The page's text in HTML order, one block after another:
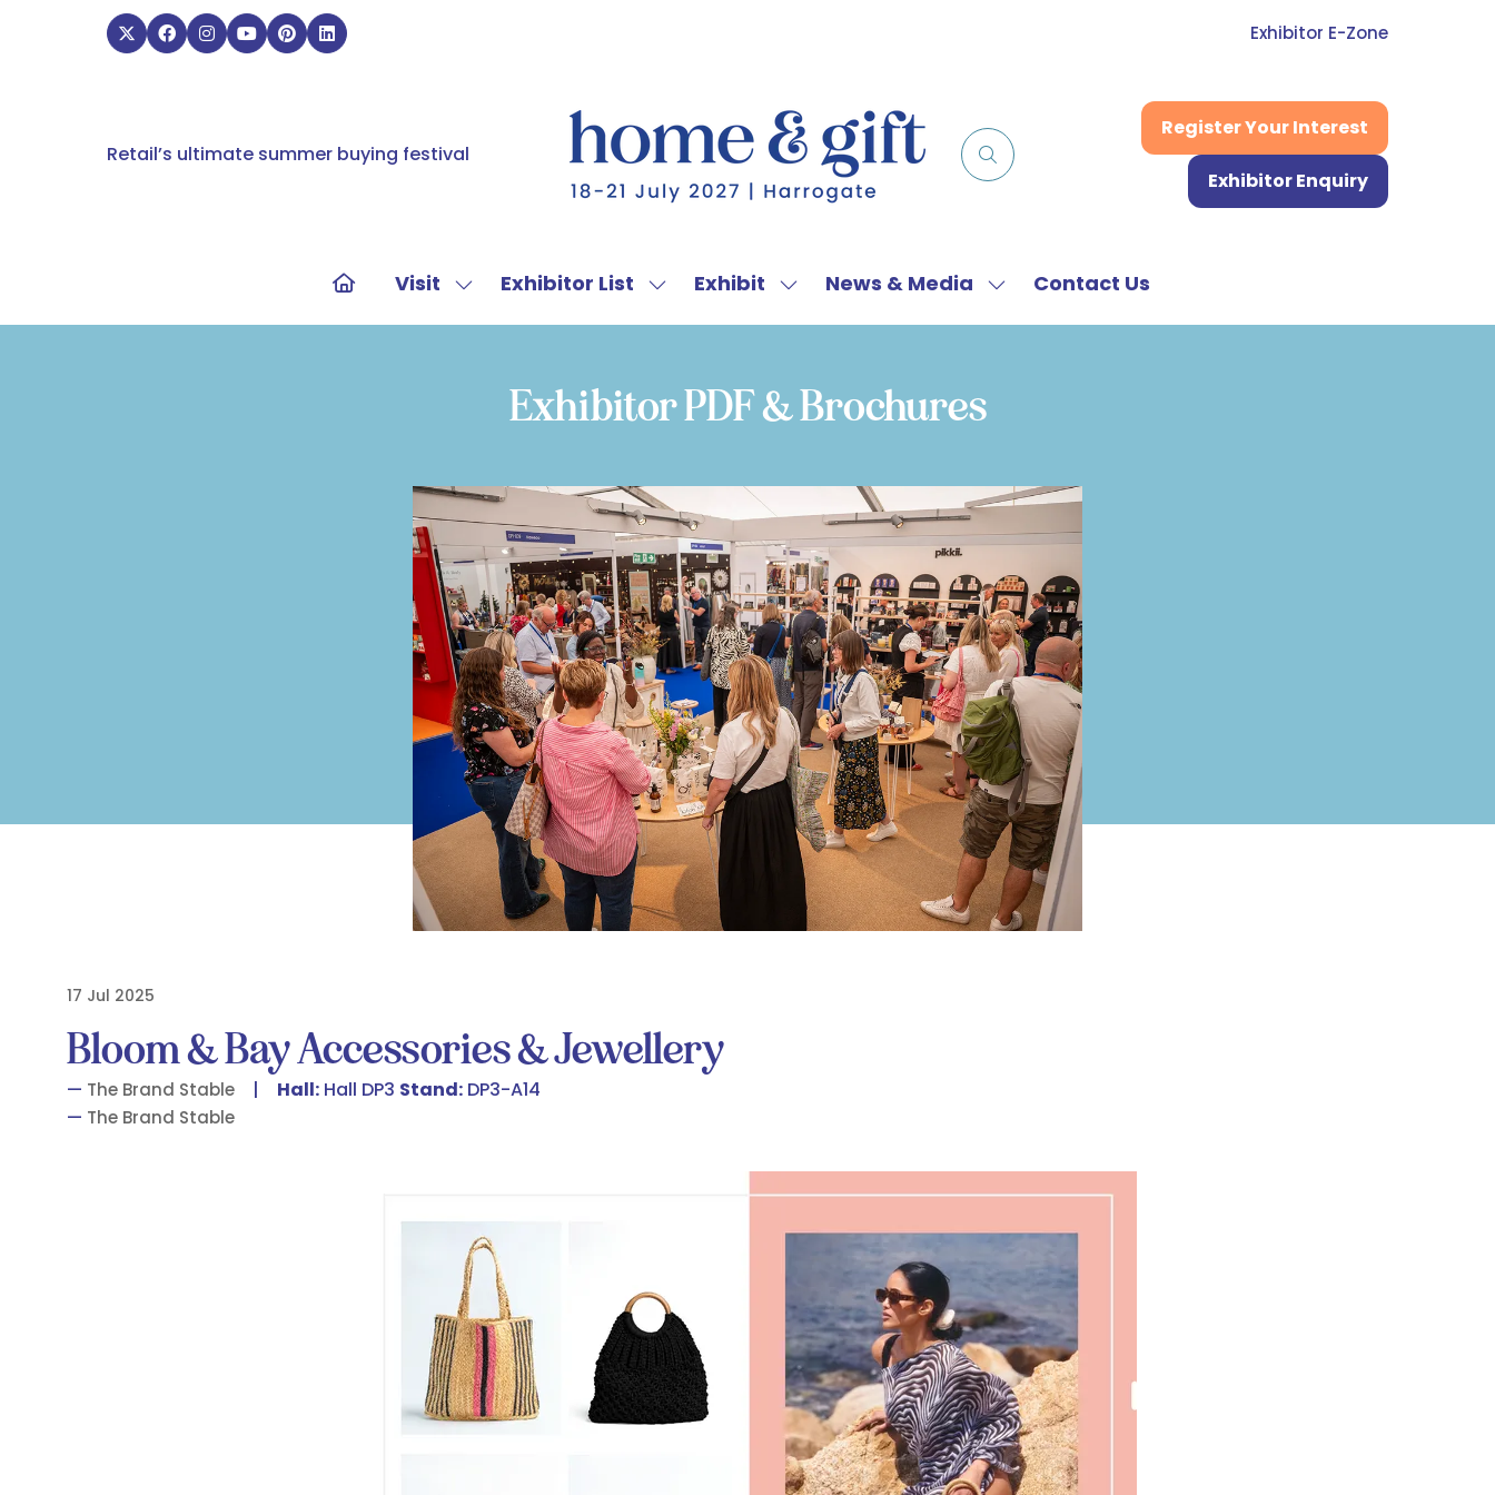
Exhibitor E-Zone
Retail’s ultimate summer buying festival
Register Your Interest
(opens
Exhibitor Enquiry
(opens
Visit
Show
submenu
Exhibitor List
Show
submenu
Exhibitor
List
Exhibit
Show
submenu
Exhibit
News & Media
Show
submenu
&
Contact Us
Exhibitor PDF & Brochures
17 Jul 2025
Bloom & Bay Accessories & Jewellery
The Brand Stable Hall: Hall DP3 Stand: DP3-A14
The Brand Stable